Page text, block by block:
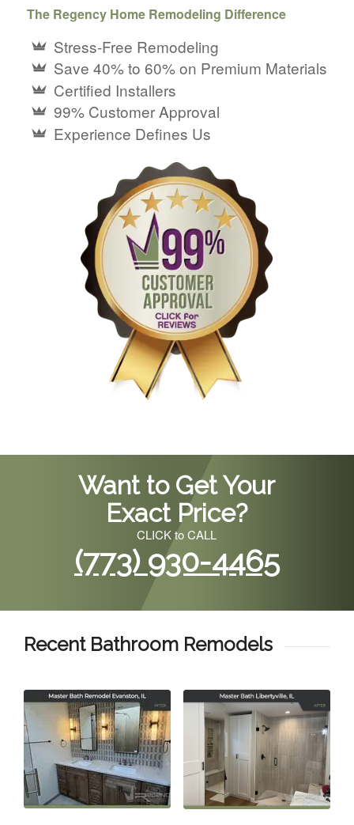
The Regency Home Remodeling Difference
Stress-Free Remodeling
Save 40% to 60% on Premium Materials
Certified Installers
99% Customer Approval
Experience Defines Us
Want to Get Your
Exact Price?
CLICK to CALL
(773) 930-4465
Recent Bathroom Remodels